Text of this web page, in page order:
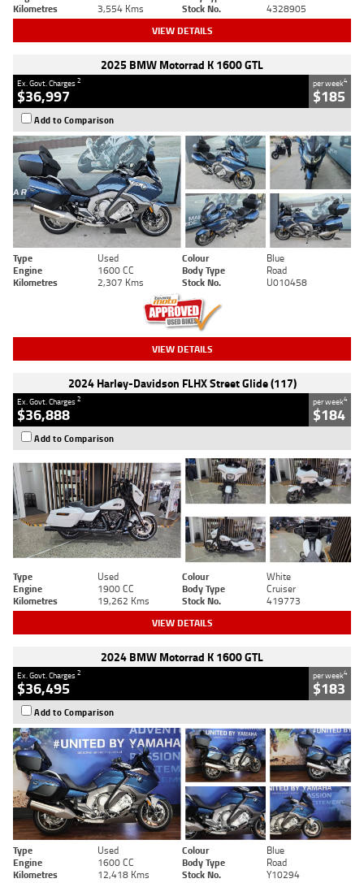
Kilometres
3,554 Kms Stock No. 4328905
VIEW DETAILS
2025 BMW Motorrad K 1600 GTL
Ex. Govt. Charges2
$36,997
per week4
$185
Add to Comparison
Type Used Colour
Blue
Engine
1600 CC Body Type
Road
Kilometres
2,307 Kms Stock No. U010458
VIEW DETAILS
2024 Harley-Davidson FLHX Street Glide (117)
Ex. Govt. Charges2
$36,888
per week4
$184
Add to Comparison
Type Used Colour
White
Engine
1900 CC Body Type
Cruiser
Kilometres
19,262 Kms Stock No. 419773
VIEW DETAILS
2024 BMW Motorrad K 1600 GTL
Ex. Govt. Charges2
$36,495
per week4
$183
Add to Comparison
Type Used Colour
Blue
Engine
1600 CC Body Type
Road
Kilometres
12,418 Kms Stock No. Y10294